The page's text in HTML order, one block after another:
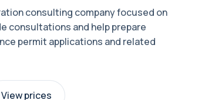
consulting company focused on
consultations and help prepare
permit applications and related
View prices